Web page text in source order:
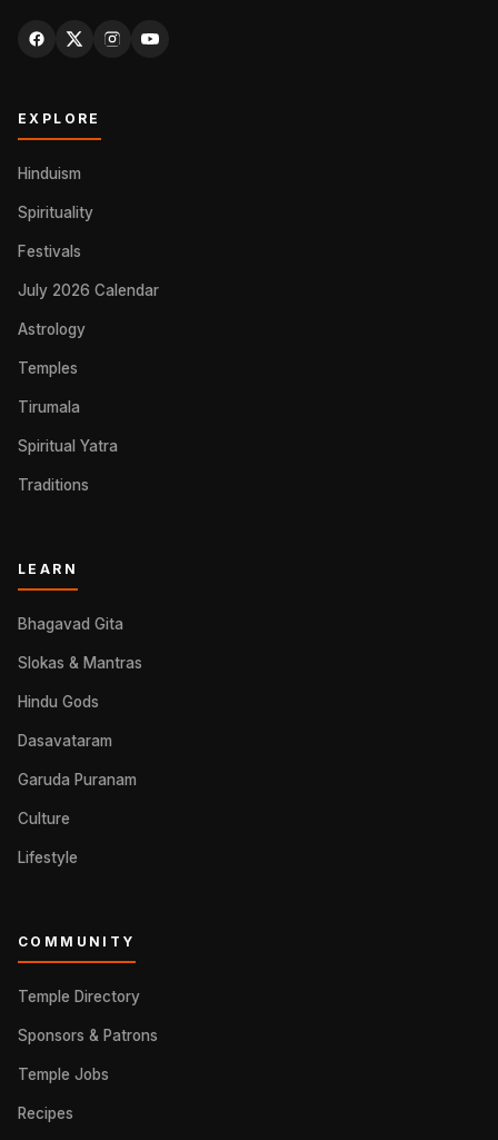
EXPLORE
Hinduism
Spirituality
Festivals
July 2026 Calendar
Astrology
Temples
Tirumala
Spiritual Yatra
Traditions
LEARN
Bhagavad Gita
Slokas & Mantras
Hindu Gods
Dasavataram
Garuda Puranam
Culture
Lifestyle
COMMUNITY
Temple Directory
Sponsors & Patrons
Temple Jobs
Recipes